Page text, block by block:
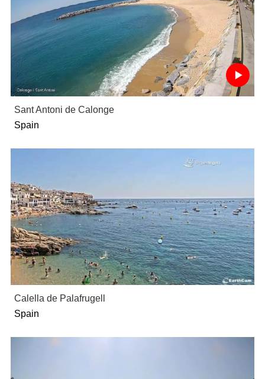
Sant Antoni de Calonge
Spain
Calella de Palafrugell
Spain